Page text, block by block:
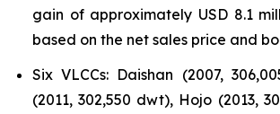
gain of approximately USD 8.1
based on the net sales price and
Six VLCCs: Daishan (2007,
(2011, 302,550 dwt), Hojo (2013,